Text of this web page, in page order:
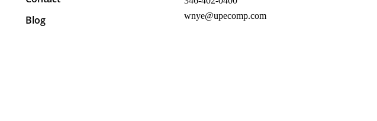
wnye@upecomp.com
Blog